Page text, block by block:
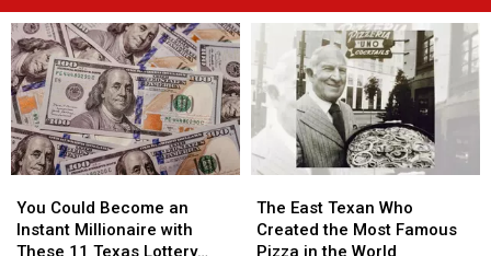
Could
Become
an
You Could Become an
Instant Millionaire with
These 11 Texas Lottery
Could
Become
an
East
Texan
Who
The East Texan Who
Created the Most Famous
Pizza in the World
East
Texan
Who